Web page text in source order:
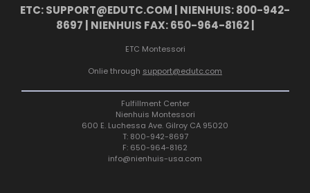
ETC: SUPPORT@EDUTC.COM | NIENHUIS: 800-942-
8697 | NIENHUIS FAX: 650-964-8162 |
ETC Montessori
Onlie through support@edutc.com
Fulfillment Center
Nienhuis Montessori
600 E. Luchessa Ave. Gilroy CA 95020
T: 800-942-8697
F: 650-964-8162
info@nienhuis-usa.com